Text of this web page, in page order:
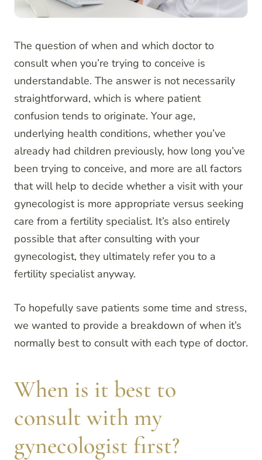
The question of when and which doctor to
consult when you’re trying to conceive is
understandable. The answer is not necessarily
straightforward, which is where patient
confusion tends to originate. Your age,
underlying health conditions, whether you’ve
already had children previously, how long you’ve
been trying to conceive, and more are all factors
that will help to decide whether a visit with your
gynecologist is more appropriate versus seeking
care from a fertility specialist. It’s also entirely
possible that after consulting with your
gynecologist, they ultimately refer you to a
fertility specialist anyway.
To hopefully save patients some time and stress,
we wanted to provide a breakdown of when it’s
normally best to consult with each type of doctor.
When is it best to
consult with my
gynecologist first?